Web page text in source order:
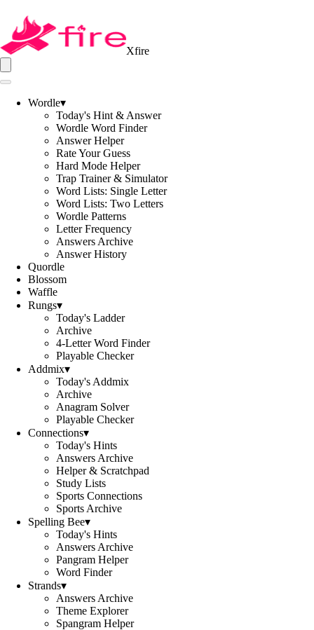
Xfire
Wordle▾
Today's Hint & Answer
Wordle Word Finder
Answer Helper
Rate Your Guess
Hard Mode Helper
Trap Trainer & Simulator
Word Lists: Single Letter
Word Lists: Two Letters
Wordle Patterns
Letter Frequency
Answers Archive
Answer History
Quordle
Blossom
Waffle
Rungs▾
Today's Ladder
Archive
4-Letter Word Finder
Playable Checker
Addmix▾
Today's Addmix
Archive
Anagram Solver
Playable Checker
Connections▾
Today's Hints
Answers Archive
Helper & Scratchpad
Study Lists
Sports Connections
Sports Archive
Spelling Bee▾
Today's Hints
Answers Archive
Pangram Helper
Word Finder
Strands▾
Answers Archive
Theme Explorer
Spangram Helper